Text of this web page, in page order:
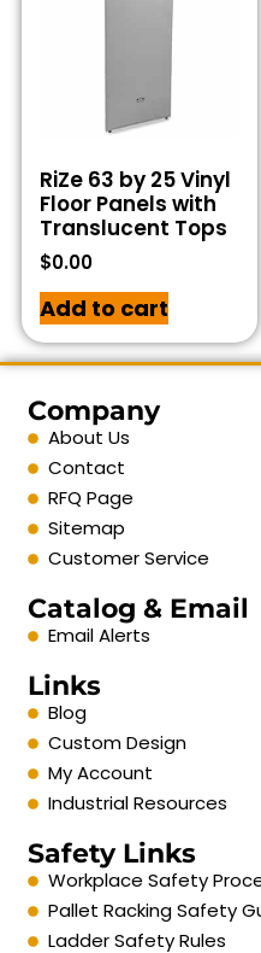
RiZe 63 by 25 Vinyl
Floor Panels with
Translucent Tops
$0.00
Add to cart
Company
About Us
Contact
RFQ Page
Sitemap
Customer Service
Catalog & Email
Email Alerts
Links
Blog
Custom Design
My Account
Industrial Resources
Safety Links
Workplace Safety
Pallet Racking Safety
Ladder Safety Rules